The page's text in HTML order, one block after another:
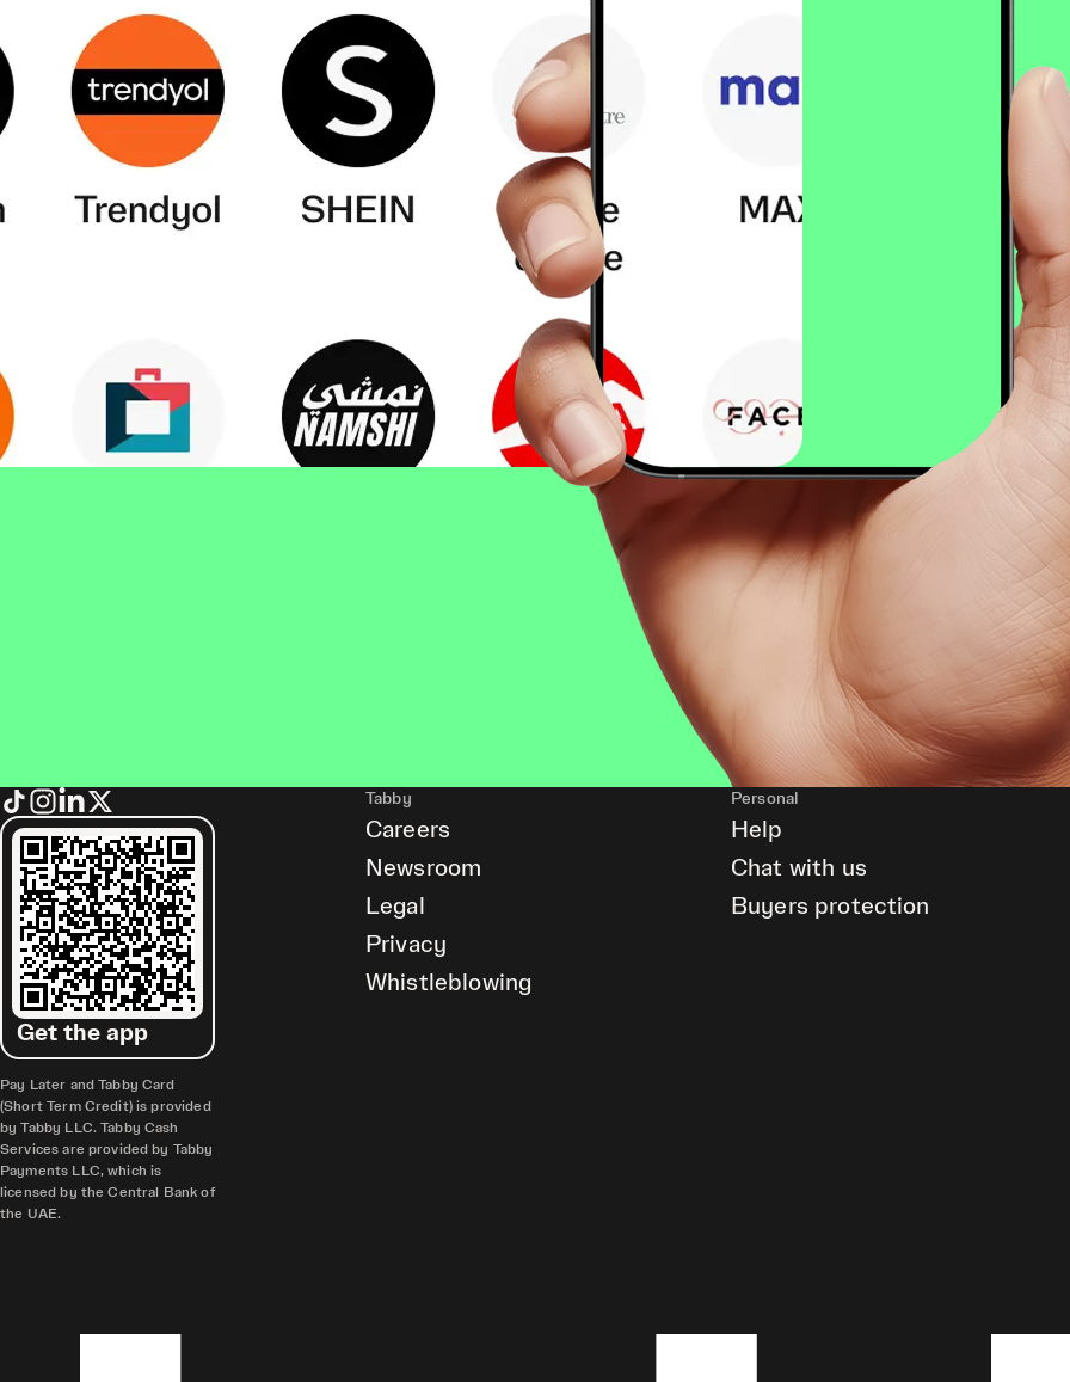
Get the app
Pay Later and Tabby Card
(Short Term Credit) is provided
by Tabby LLC. Tabby Cash
Services are provided by Tabby
Payments LLC, which is
licensed by the Central Bank of
the UAE.
Tabby
Careers
Newsroom
Legal
Privacy
Whistleblowing
Personal
Help
Chat with us
Buyers protection